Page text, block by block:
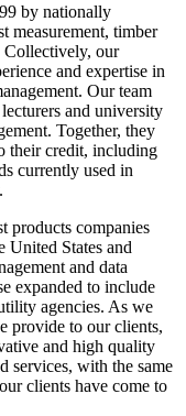
by nationally
measurement, timber
Collectively, our
and expertise in
Our team
and university
Together, they
their credit, including
currently used in
products companies
United States and
and data
expanded to include
agencies. As we
provide to our clients,
and high quality
services, with the same
clients have come to